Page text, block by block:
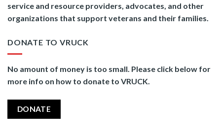
service and resource providers, advocates, and other
organizations that support veterans and their families.
DONATE TO VRUCK
No amount of money is too small. Please click below for
more info on how to donate to VRUCK.
DONATE